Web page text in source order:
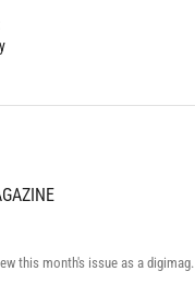
this month's issue as a digimag.